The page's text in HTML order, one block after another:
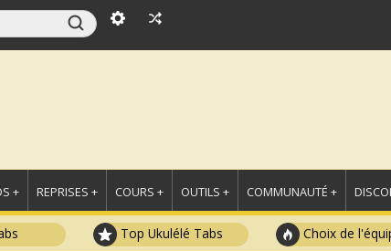
+ REPRISES + COURS + OUTILS + COMMUNAUTÉ +
Top Ukulélé Tabs Choix de